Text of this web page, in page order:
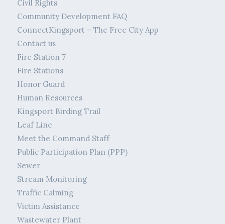
Civil Rights
Community Development FAQ
ConnectKingsport – The Free City App
Contact us
Fire Station 7
Fire Stations
Honor Guard
Human Resources
Kingsport Birding Trail
Leaf Line
Meet the Command Staff
Public Participation Plan (PPP)
Sewer
Stream Monitoring
Traffic Calming
Victim Assistance
Wastewater Plant